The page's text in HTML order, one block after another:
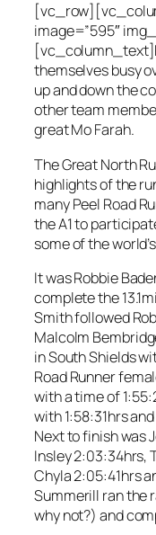
image=”595″
themselves busy
up and down the
other team
great Mo Farah.
The Great North
highlights of the
many Peel Road
the A1 to
some of the
It was Robbie
complete the
Smith followed
Malcolm
in South Shields
Road Runner
with a time of
with 1:58:31hrs
Next to finish was
Insley 2:03:34hrs,
Chyla 2:05:41hrs
Summerill ran the
why not?) and